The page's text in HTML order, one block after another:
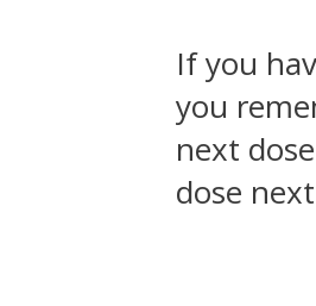
If you
you
next
dose